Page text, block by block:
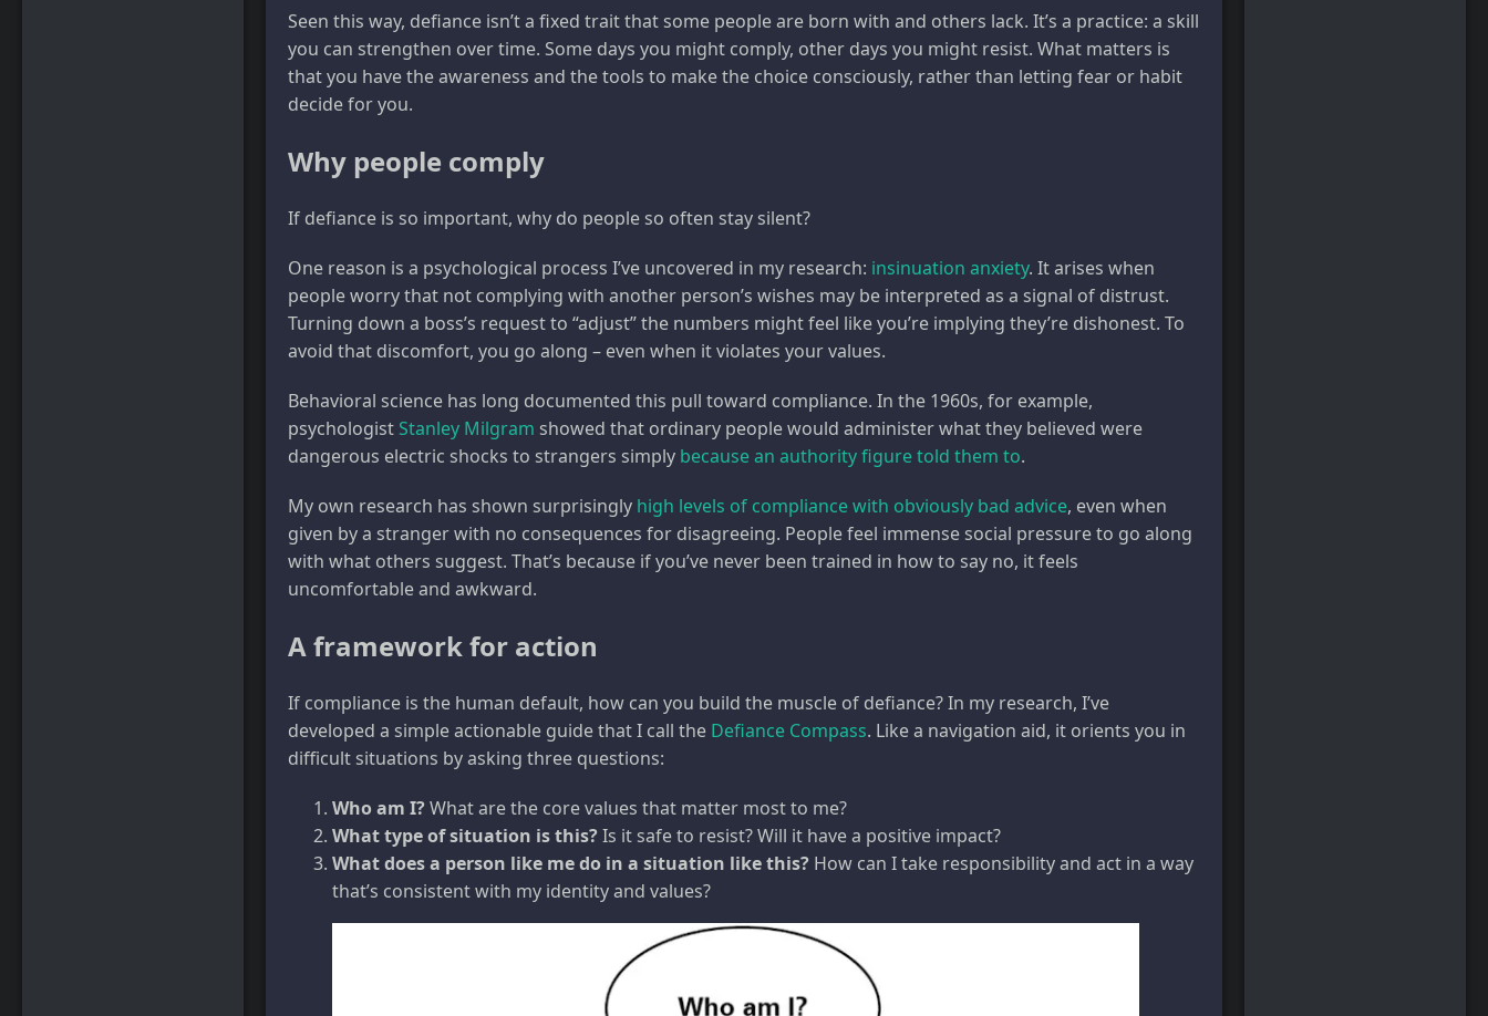
Seen this way, defiance isn’t a fixed trait that some people are born with and others lack. It’s a practice: a skill
you can strengthen over time. Some days you might comply, other days you might resist. What matters is
that you have the awareness and the tools to make the choice consciously, rather than letting fear or habit
decide for you.
Why people comply
If defiance is so important, why do people so often stay silent?
One reason is a psychological process I’ve uncovered in my research: insinuation anxiety. It arises when
people worry that not complying with another person’s wishes may be interpreted as a signal of distrust.
Turning down a boss’s request to “adjust” the numbers might feel like you’re implying they’re dishonest. To
avoid that discomfort, you go along – even when it violates your values.
Behavioral science has long documented this pull toward compliance. In the 1960s, for example,
psychologist Stanley Milgram showed that ordinary people would administer what they believed were
dangerous electric shocks to strangers simply because an authority figure told them to.
My own research has shown surprisingly high levels of compliance with obviously bad advice, even when
given by a stranger with no consequences for disagreeing. People feel immense social pressure to go along
with what others suggest. That’s because if you’ve never been trained in how to say no, it feels
uncomfortable and awkward.
A framework for action
If compliance is the human default, how can you build the muscle of defiance? In my research, I’ve
developed a simple actionable guide that I call the Defiance Compass. Like a navigation aid, it orients you in
difficult situations by asking three questions:
Who am I?What are the core values that matter most to me?
What type of situation is this?Is it safe to resist? Will it have a positive impact?
What does a person like me do in a situation like this? How can I take responsibility and act in a way
that’s consistent with my identity and values?